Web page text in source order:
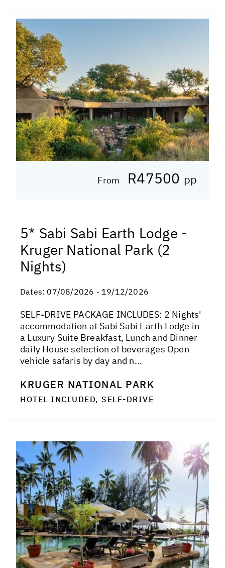
From R47500 pp
5* Sabi Sabi Earth Lodge -
Kruger National Park (2
Nights)
Dates: 07/08/2026 - 19/12/2026
SELF-DRIVE PACKAGE INCLUDES: 2 Nights'
accommodation at Sabi Sabi Earth Lodge in
a Luxury Suite Breakfast, Lunch and Dinner
daily House selection of beverages Open
vehicle safaris by day and n...
KRUGER NATIONAL PARK
HOTEL INCLUDED, SELF-DRIVE